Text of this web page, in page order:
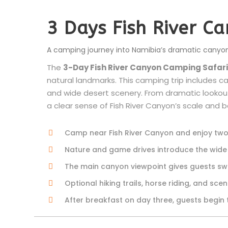
3 Days Fish River
A camping journey into Namibia’s dramatic
The 3-Day Fish River Canyon Camping Safari
natural landmarks. This camping trip includes
and wide desert scenery. From dramatic
a clear sense of Fish River Canyon’s scale and
Camp near Fish River Canyon and enjoy
Nature and game drives introduce the
The main canyon viewpoint gives guests
Optional hiking trails, horse riding, and
After breakfast on day three, guests begin